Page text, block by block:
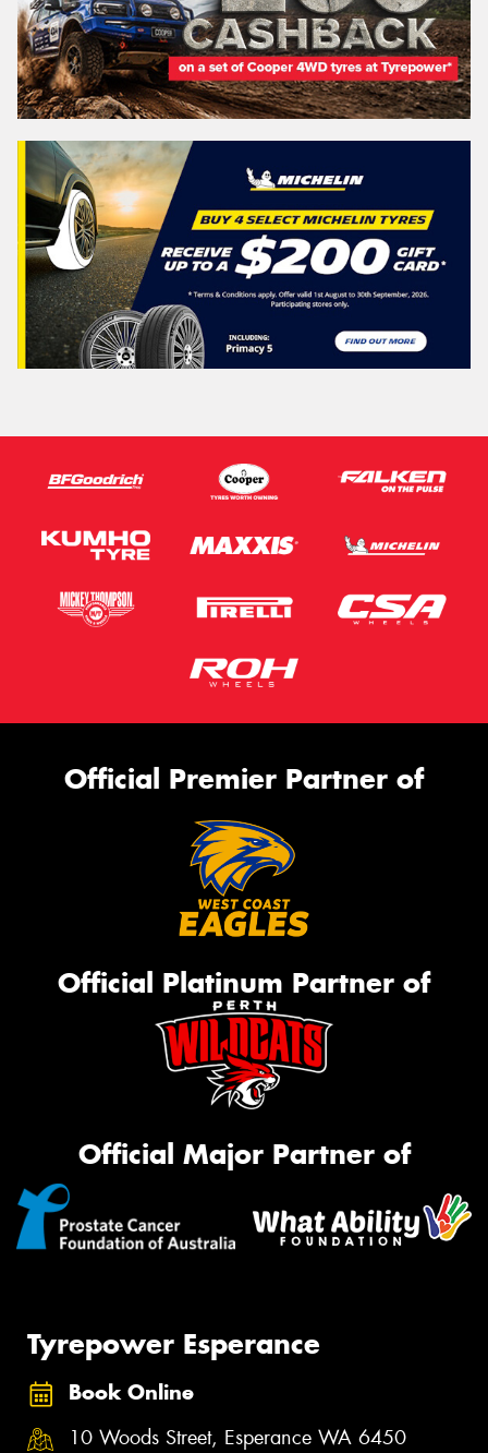
Official Premier Partner of
Official Platinum Partner of
Official Major Partner of
Tyrepower Esperance
Book Online
10 Woods Street, Esperance WA 6450